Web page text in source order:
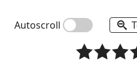
Autoscroll